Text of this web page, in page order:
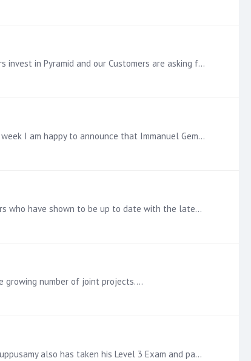
Pyramid Certified Level 3 Announcement Each addition to the growing group of fully certified Consultants shows that our Partners invest in Pyramid and our Customers are asking for their service.…
Pyramid Certified Level 3 Announcement Tigma Tech grows their group of fully certified consultants at an impressive speed, this week I am happy to announce that Immanuel Gem also has completed his…
Pyramid Certified Level 3 Announcement Make that three fully certified Consultants at Camden AI. Growing the list of our Partners who have shown to be up to date with the latest addition in the…
growing number of joint projects.…
Pyramid Certified Level 3 Announcement Tigma Tech add another consultant to their team, shortly after Nanmaran, Aunrkumar Kuppusamy also has taken his Level 3 Exam and passed the Certification…